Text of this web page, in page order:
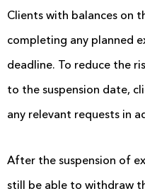
Clients with balances on
completing any planned
deadline. To reduce the
to the suspension date,
any relevant requests in
After the suspension of
still be able to withdraw